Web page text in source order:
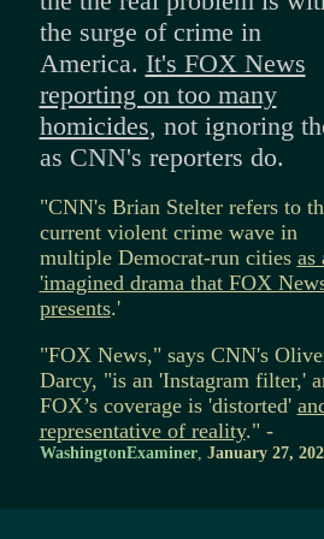
the surge of crime in
America. It's FOX News
reporting on too many
homicides, not ignoring
as CNN's reporters do.
"CNN's Brian Stelter refers to
current violent crime wave in
multiple Democrat-run cities as
'imagined drama that FOX
presents.'
"FOX News," says CNN's
Darcy, "is an 'Instagram filter,'
FOX’s coverage is 'distorted'
representative of reality." -
WashingtonExaminer, January 27,